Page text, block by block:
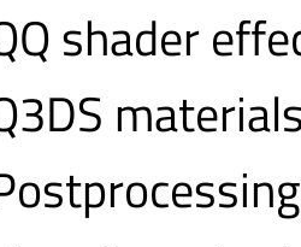
shader